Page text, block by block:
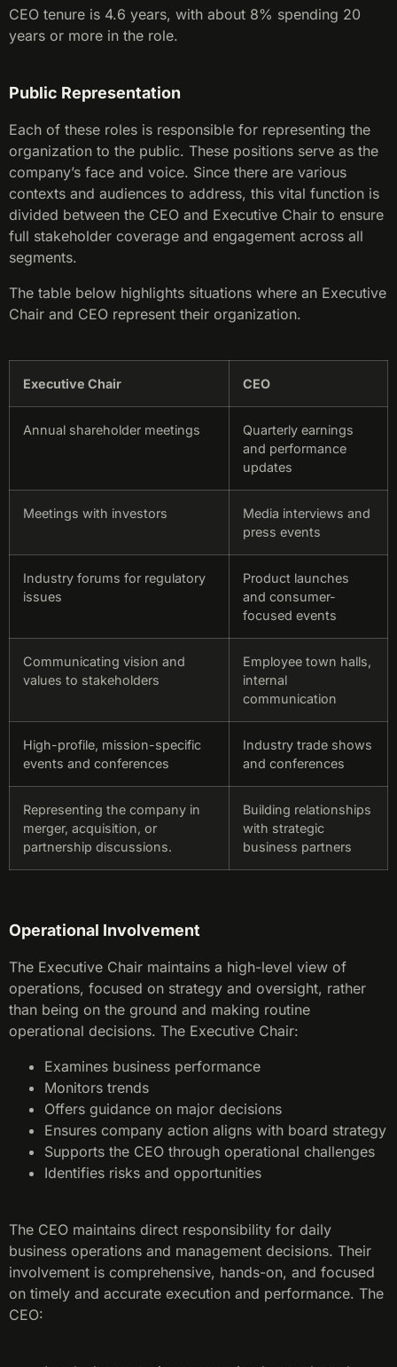
CEO tenure is 4.6 years, with about 8% spending 20
years or more in the role.
Public Representation
Each of these roles is responsible for representing the
organization to the public. These positions serve as the
company’s face and voice. Since there are various
contexts and audiences to address, this vital function is
divided between the CEO and Executive Chair to ensure
full stakeholder coverage and engagement across all
segments.
The table below highlights situations where an Executive
Chair and CEO represent their organization.
Executive Chair CEO
Annual shareholder meetings
Quarterly earnings
and performance
updates
Meetings with investors
Media interviews and
press events
Industry forums for regulatory
issues
Product launches
and consumer-
focused events
Communicating vision and
values to stakeholders
Employee town halls,
internal
communication
High-profile, mission-specific
events and conferences
Industry trade shows
and conferences
Representing the company in
merger, acquisition, or
partnership discussions.
Building relationships
with strategic
business partners
Operational Involvement
The Executive Chair maintains a high-level view of
operations, focused on strategy and oversight, rather
than being on the ground and making routine
operational decisions. The Executive Chair:
Examines business performance
Monitors trends
Offers guidance on major decisions
Ensures company action aligns with board strategy
Supports the CEO through operational challenges
Identifies risks and opportunities
The CEO maintains direct responsibility for daily
business operations and management decisions. Their
involvement is comprehensive, hands-on, and focused
on timely and accurate execution and performance. The
CEO: